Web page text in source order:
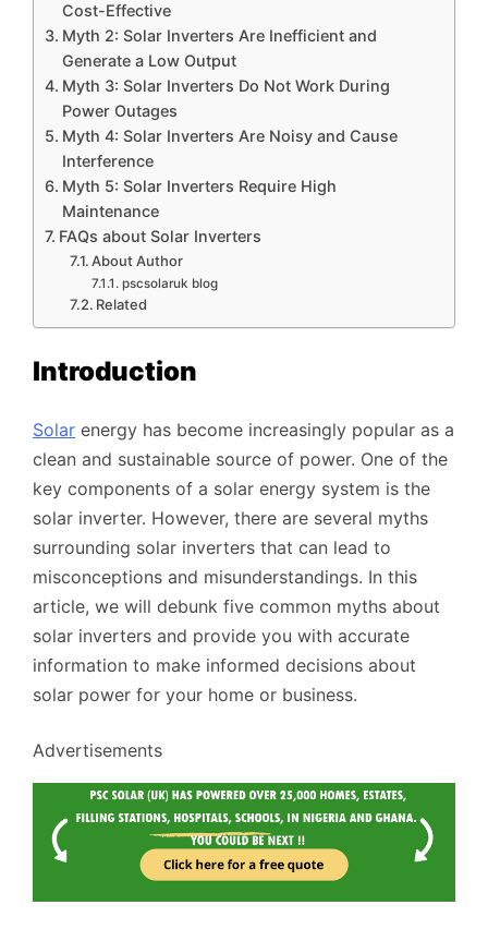
Cost-Effective
Myth 2: Solar Inverters Are Inefficient and
Generate a Low Output
Myth 3: Solar Inverters Do Not Work During
Power Outages
Myth 4: Solar Inverters Are Noisy and Cause
Interference
Myth 5: Solar Inverters Require High
Maintenance
FAQs about Solar Inverters
About Author
pscsolaruk blog
Related
Introduction
Solar energy has become increasingly popular as a
clean and sustainable source of power. One of the
key components of a solar energy system is the
solar inverter. However, there are several myths
surrounding solar inverters that can lead to
misconceptions and misunderstandings. In this
article, we will debunk five common myths about
solar inverters and provide you with accurate
information to make informed decisions about
solar power for your home or business.
Advertisements